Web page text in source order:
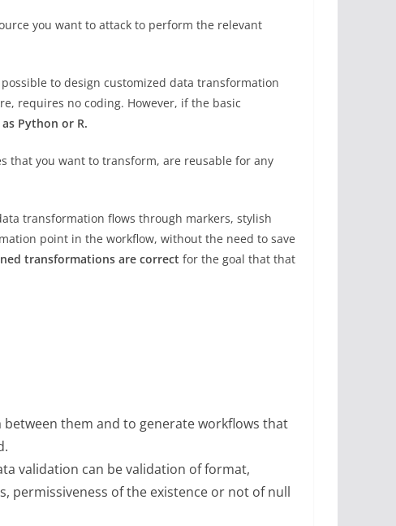
you want to attack to perform the relevant
to design customized data transformation
requires no coding. However, if the basic
Python or R.
that you want to transform, are reusable for any
transformation flows through markers, stylish
point in the workflow, without the need to save
transformations are correct for the goal that that
them and to generate workflows that
validation can be validation of format,
permissiveness of the existence or not of null